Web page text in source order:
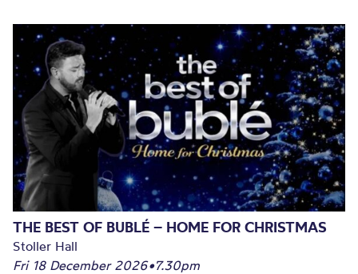
THE BEST OF BUBLÉ – HOME FOR CHRISTMAS
Stoller Hall
Fri 18 December 2026•7.30pm